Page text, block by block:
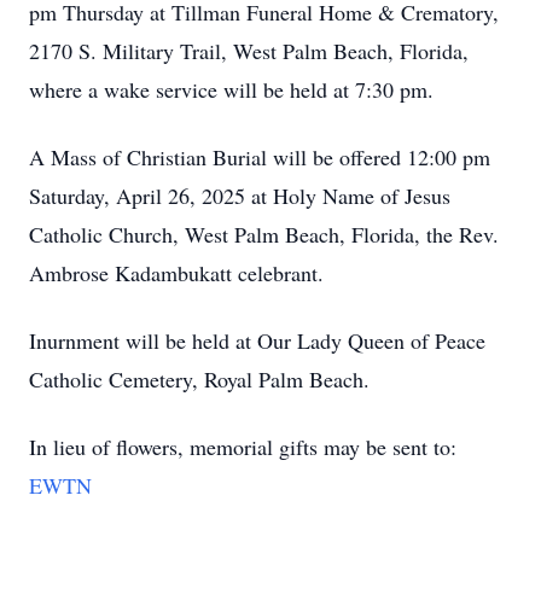
pm Thursday at Tillman Funeral Home & Crematory,
2170 S. Military Trail, West Palm Beach, Florida,
where a wake service will be held at 7:30 pm.
A Mass of Christian Burial will be offered 12:00 pm
Saturday, April 26, 2025 at Holy Name of Jesus
Catholic Church, West Palm Beach, Florida, the Rev.
Ambrose Kadambukatt celebrant.
Inurnment will be held at Our Lady Queen of Peace
Catholic Cemetery, Royal Palm Beach.
In lieu of flowers, memorial gifts may be sent to:
EWTN